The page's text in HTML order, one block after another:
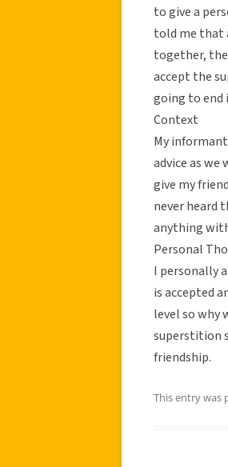
to give a
told me that
together,
accept the
going to end
Context
My
advice as
give my
never heard
anything
Personal
I personally
is accepted
level so why
superstition
friendship.
This entry was